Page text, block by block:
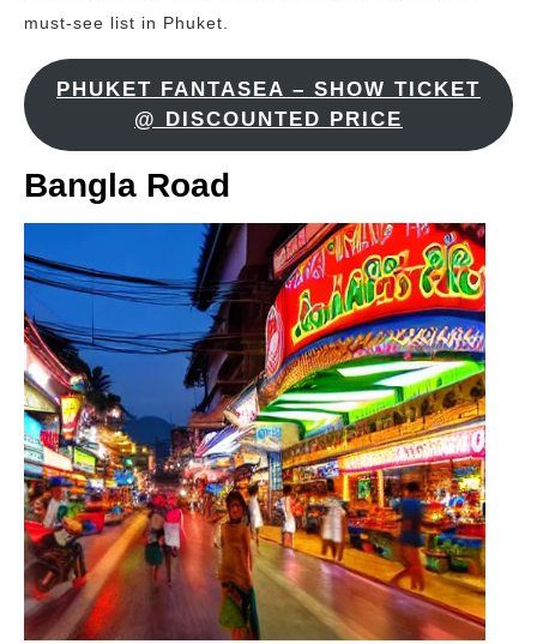
must-see list in Phuket.
PHUKET FANTASEA – SHOW TICKET
@ DISCOUNTED PRICE
Bangla Road